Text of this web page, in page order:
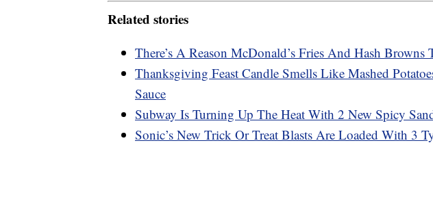
Related stories
There’s A Reason McDonald’s Fries And Hash Browns
Thanksgiving Feast Candle Smells Like Mashed
Sauce
Subway Is Turning Up The Heat With 2 New Spicy
Sonic’s New Trick Or Treat Blasts Are Loaded With 3